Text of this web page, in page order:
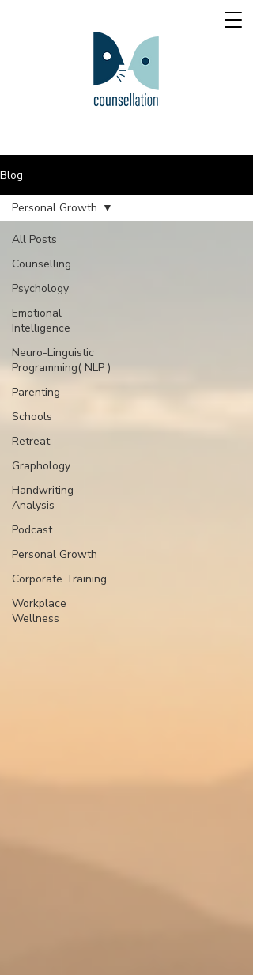
Blog
All Posts
Counselling
Psychology
Emotional
Intelligence
Neuro-Linguistic
Programming( NLP )
Parenting
Schools
Retreat
Graphology
Handwriting
Analysis
Podcast
Personal Growth
Corporate Training
Workplace
Wellness
Personal Growth